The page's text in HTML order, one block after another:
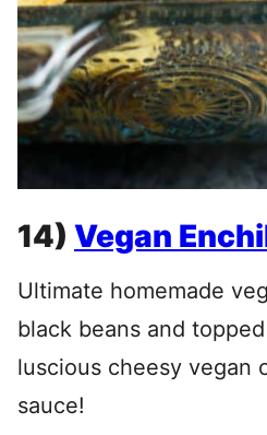
14) Vegan
Ultimate homemade
black beans and
luscious cheesy vegan
sauce!